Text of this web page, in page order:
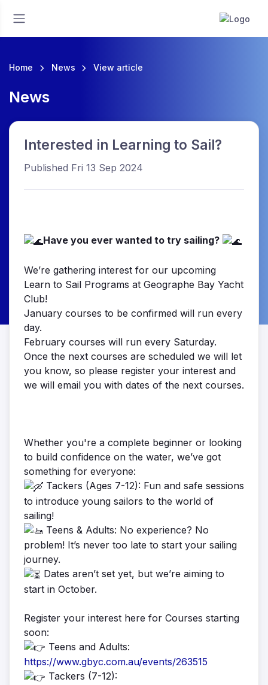
Home News View article
News
Interested in Learning to Sail?
Published Fri 13 Sep 2024
Have you ever wanted to try sailing?
We’re gathering interest for our upcoming
Learn to Sail Programs at Geographe Bay Yacht
Club!
January courses to be confirmed will run every
day.
February courses will run every Saturday.
Once the next courses are scheduled we will let
you know, so please register your interest and
we will email you with dates of the next courses.
Whether you're a complete beginner or looking
to build confidence on the water, we’ve got
something for everyone:
Tackers (Ages 7-12): Fun and safe sessions
to introduce young sailors to the world of
sailing!
Teens & Adults: No experience? No
problem! It’s never too late to start your sailing
journey.
Dates aren’t set yet, but we’re aiming to
start in October.
Register your interest here for Courses starting
soon:
Teens and Adults:
https://www.gbyc.com.au/events/263515
Tackers (7-12):